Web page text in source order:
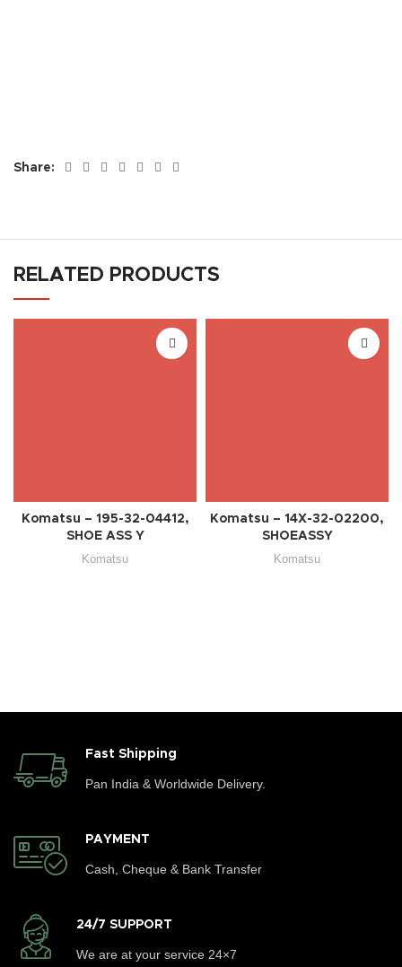
Share:
RELATED PRODUCTS
Komatsu – 195-32-04412,
SHOE ASS Y
Komatsu
Komatsu – 14X-32-02200,
SHOEASSY
Komatsu
Fast Shipping
Pan India & Worldwide Delivery.
PAYMENT
Cash, Cheque & Bank Transfer
24/7 SUPPORT
We are at your service 24×7